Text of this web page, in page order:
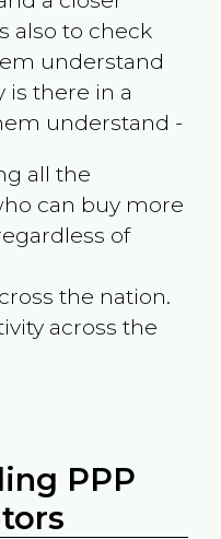
also to check
understand
is there in a
understand -
all the
can buy more
of
the nation.
across the
PPP